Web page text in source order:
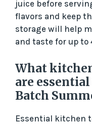
juice before
flavors and keep
storage will help
and taste for up to
What
are
Batch
Essential kitchen